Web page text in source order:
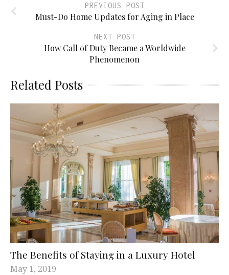
PREVIOUS POST
Must-Do Home Updates for Aging in Place
NEXT POST
How Call of Duty Became a Worldwide
Phenomenon
Related Posts
The Benefits of Staying in a Luxury Hotel
May 1, 2019